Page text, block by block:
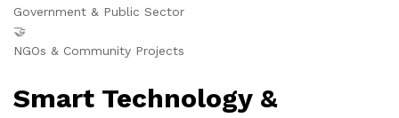
Government & Public Sector
🤝
NGOs & Community Projects
Smart Technology &